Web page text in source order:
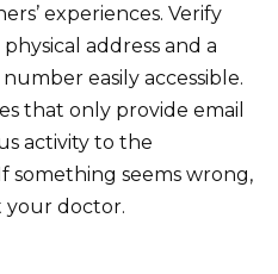
experiences. Verify
address and a
easily accessible.
that only provide email
activity to the
something seems wrong,
your doctor.